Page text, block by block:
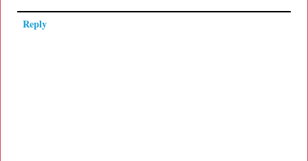
Reply